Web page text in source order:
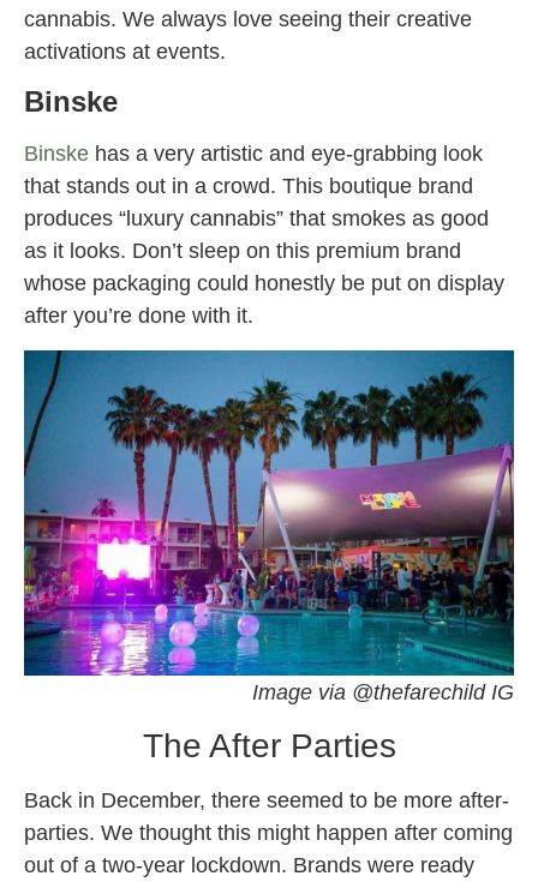
cannabis. We always love seeing their creative
activations at events.
Binske
Binske has a very artistic and eye-grabbing look
that stands out in a crowd. This boutique brand
produces “luxury cannabis” that smokes as good
as it looks. Don’t sleep on this premium brand
whose packaging could honestly be put on display
after you’re done with it.
Image via @thefarechild IG
The After Parties
Back in December, there seemed to be more after-
parties. We thought this might happen after coming
out of a two-year lockdown. Brands were ready